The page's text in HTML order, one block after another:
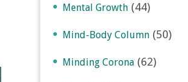
Mental Growth (44)
Mind-Body Column (50)
Minding Corona (62)